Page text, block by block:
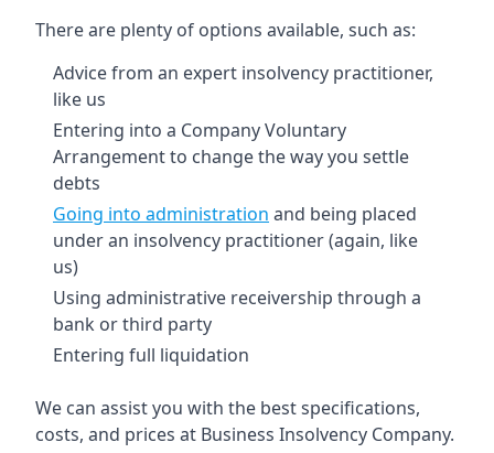
There are plenty of options available, such as:
Advice from an expert insolvency practitioner,
like us
Entering into a Company Voluntary
Arrangement to change the way you settle
debts
Going into administration and being placed
under an insolvency practitioner (again, like
us)
Using administrative receivership through a
bank or third party
Entering full liquidation
We can assist you with the best specifications,
costs, and prices at Business Insolvency Company.